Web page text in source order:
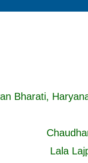
Bharati,
Lala